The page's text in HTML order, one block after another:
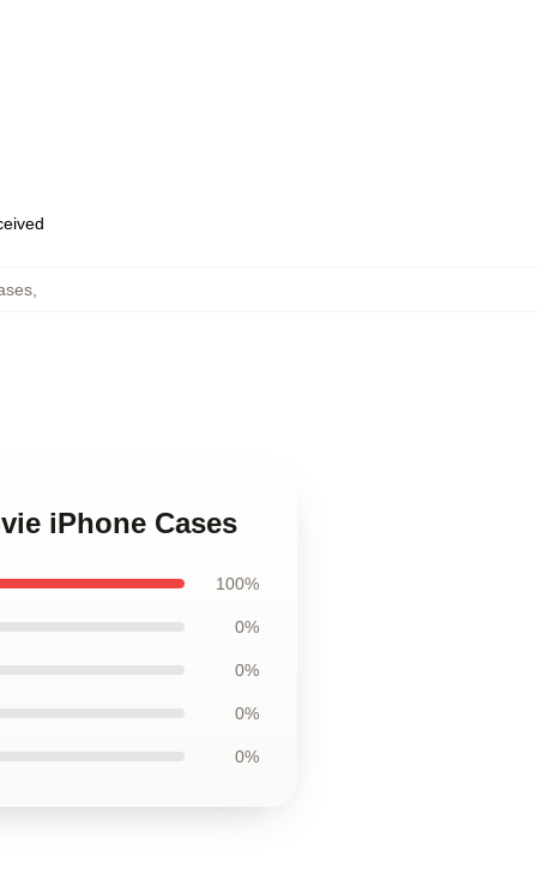
,
iPhone Cases
100%
0%
0%
0%
0%